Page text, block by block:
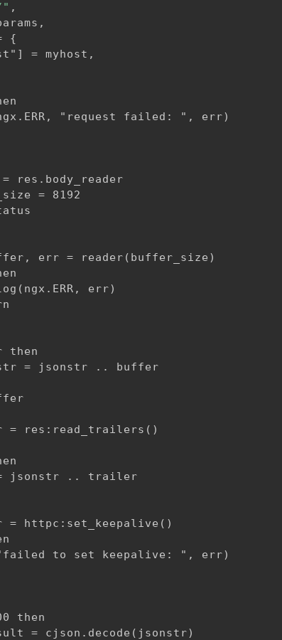
,
{
= myhost,
"request failed: ", err)
res.body_reader
= 8192
err = reader(buffer_size)
err)
then
= jsonstr .. buffer
= res:read_trailers()
jsonstr .. trailer
= httpc:set_keepalive()
to set keepalive: ", err)
then
= cjson.decode(jsonstr)